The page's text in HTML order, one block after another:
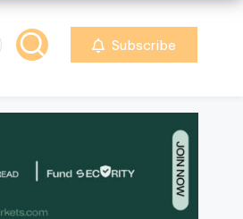
Subscribe